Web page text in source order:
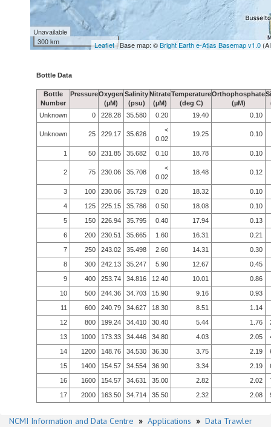
Unavailable
300 km
Leaflet| Base map: ©Bright Earth e-Atlas Basemap v1.0
Bottle Data
Bottle
Number
PressureOxygen
(µM)
Salinity
(psu)
Nitrate
(µM)
Temperature
(deg C)
Orthophosphate
(µM)
Unknown
0 228.28 35.580 0.20 19.40 0.10
Unknown 25 229.17 35.626
<
0.02
19.25 0.10
1 50 231.85 35.682 0.10 18.78 0.10
2 75 230.06 35.708
<
0.02
18.48 0.12
3 100 230.06 35.729 0.20 18.32
0.10
4
125 225.15 35.786 0.50 18.08
0.10
5
150 226.94 35.795 0.40 17.94
0.13
6
200 230.51 35.665 1.60 16.31
0.21
7
250 243.02 35.498 2.60 14.31
0.30
8
300 242.13 35.247 5.90 12.67
0.45
9
400 253.74 34.816 12.40 10.01
0.86
10
500 244.36 34.703 15.90 9.16
0.93
11
600 240.79 34.627 18.30 8.51
1.14
12
800 199.24 34.410 30.40 5.44 1.76
13
1000 173.33 34.446 34.80 4.03 2.05
14
1200 148.76 34.530 36.30 3.75 2.19
15
1400 154.57 34.554 36.90 3.34 2.19
16
1600 154.57 34.631 35.00 2.82 2.02
17
2000 163.50 34.714 35.50 2.32 2.08
NCMI Information and Data Centre » Applications » Data Trawler